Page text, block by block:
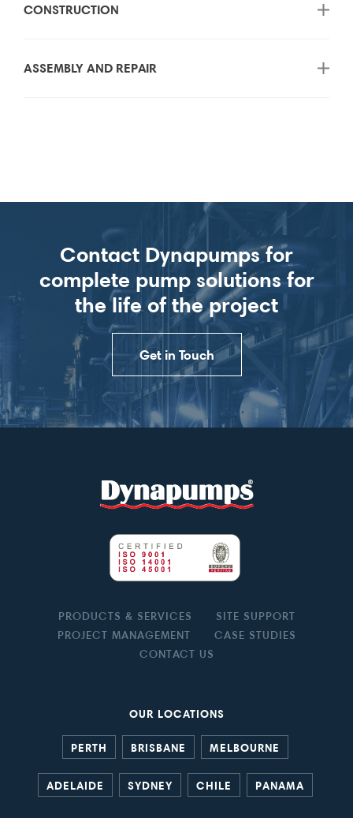
CONSTRUCTION
ASSEMBLY AND REPAIR
Contact Dynapumps for
complete pump solutions for
the life of the project
Get in Touch
PRODUCTS & SERVICES
SITE SUPPORT
PROJECT MANAGEMENT
CASE STUDIES
CONTACT US
OUR LOCATIONS
PERTH BRISBANE MELBOURNE
ADELAIDE SYDNEY CHILE PANAMA